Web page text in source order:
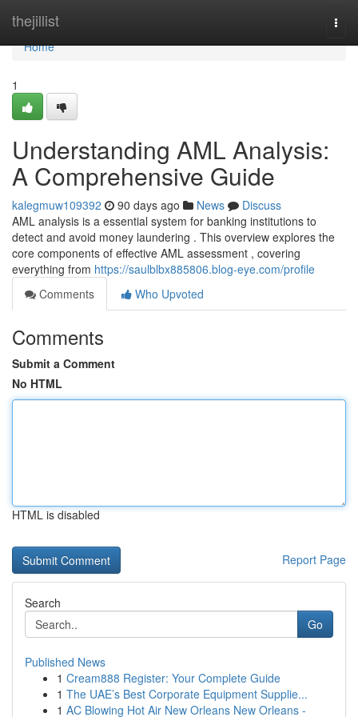
thejillist
Home
Home
1
Understanding AML Analysis:
A Comprehensive Guide
kalegmuw109392 90 days ago News
Discuss
AML analysis is a essential system for banking institutions to
detect and avoid money laundering . This overview explores the
core components of effective AML assessment , covering
everything from https://saulblbx885806.blog-eye.com/profile
Comments
Who Upvoted
Comments
Submit a Comment
No HTML
HTML is disabled
Report Page
Search
Go
Published News
1 Cream888 Register: Your Complete Guide
1 The UAE’s Best Corporate Equipment Supplie...
1 AC Blowing Hot Air New Orleans New Orleans -